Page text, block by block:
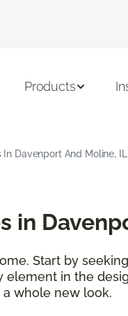
Products
In Davenport And Moline,
in
Start by
element in the
whole new look.